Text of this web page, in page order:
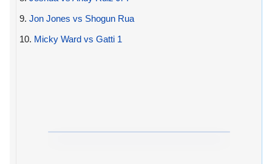
9. Jon Jones vs Shogun Rua
10. Micky Ward vs Gatti 1